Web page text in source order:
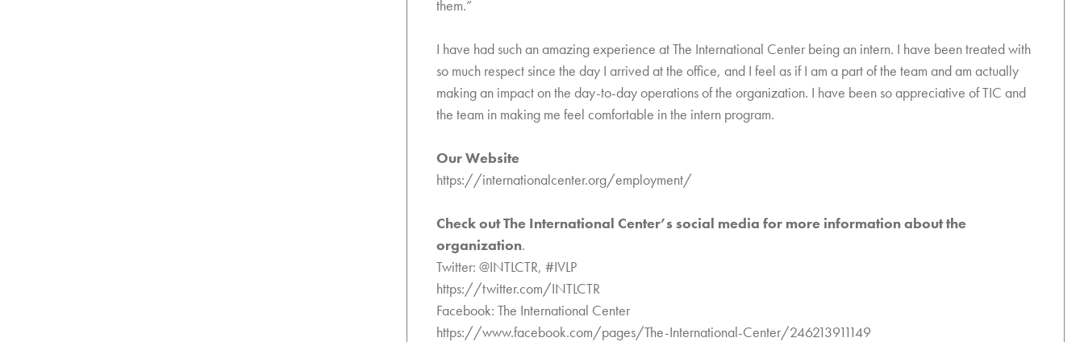
them.”
I have had such an amazing experience at The International Center being an intern. I have been treated with
so much respect since the day I arrived at the office, and I feel as if I am a part of the team and am actually
making an impact on the day-to-day operations of the organization. I have been so appreciative of TIC and
the team in making me feel comfortable in the intern program.
Our Website
https://internationalcenter.org/employment/
Check out The International Center’s social media for more information about the
organization.
Twitter: @INTLCTR, #IVLP
https://twitter.com/INTLCTR
Facebook: The International Center
https://www.facebook.com/pages/The-International-Center/246213911149